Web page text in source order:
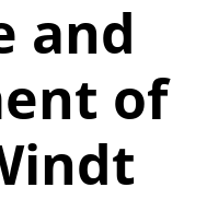
and
of